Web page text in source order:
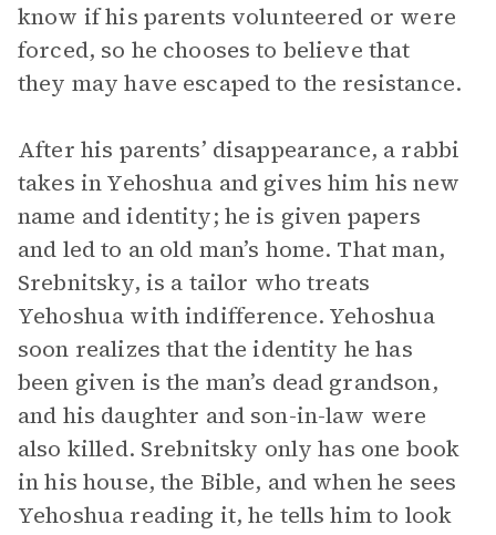
know if his parents volunteered or were
forced, so he chooses to believe that
they may have escaped to the resistance.
After his parents’ disappearance, a rabbi
takes in Yehoshua and gives him his new
name and identity; he is given papers
and led to an old man’s home. That man,
Srebnitsky, is a tailor who treats
Yehoshua with indifference. Yehoshua
soon realizes that the identity he has
been given is the man’s dead grandson,
and his daughter and son-in-law were
also killed. Srebnitsky only has one book
in his house, the Bible, and when he sees
Yehoshua reading it, he tells him to look